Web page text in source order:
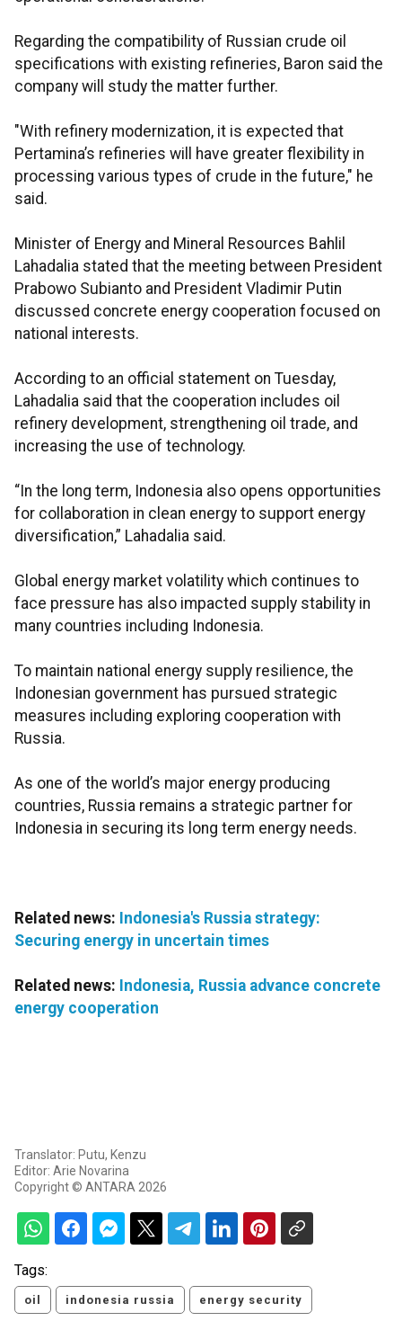
Regarding the compatibility of Russian crude oil
specifications with existing refineries, Baron said the
company will study the matter further.
"With refinery modernization, it is expected that
Pertamina’s refineries will have greater flexibility in
processing various types of crude in the future," he
said.
Minister of Energy and Mineral Resources Bahlil
Lahadalia stated that the meeting between President
Prabowo Subianto and President Vladimir Putin
discussed concrete energy cooperation focused on
national interests.
According to an official statement on Tuesday,
Lahadalia said that the cooperation includes oil
refinery development, strengthening oil trade, and
increasing the use of technology.
“In the long term, Indonesia also opens opportunities
for collaboration in clean energy to support energy
diversification,” Lahadalia said.
Global energy market volatility which continues to
face pressure has also impacted supply stability in
many countries including Indonesia.
To maintain national energy supply resilience, the
Indonesian government has pursued strategic
measures including exploring cooperation with
Russia.
As one of the world’s major energy producing
countries, Russia remains a strategic partner for
Indonesia in securing its long term energy needs.
Related news: Indonesia's Russia strategy:
Securing energy in uncertain times
Related news: Indonesia, Russia advance concrete
energy cooperation
Translator: Putu, Kenzu
Editor: Arie Novarina
Copyright © ANTARA 2026
Tags:
oil indonesia russia energy security